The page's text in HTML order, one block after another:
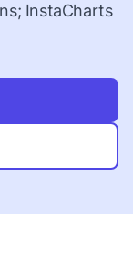
InstaCharts